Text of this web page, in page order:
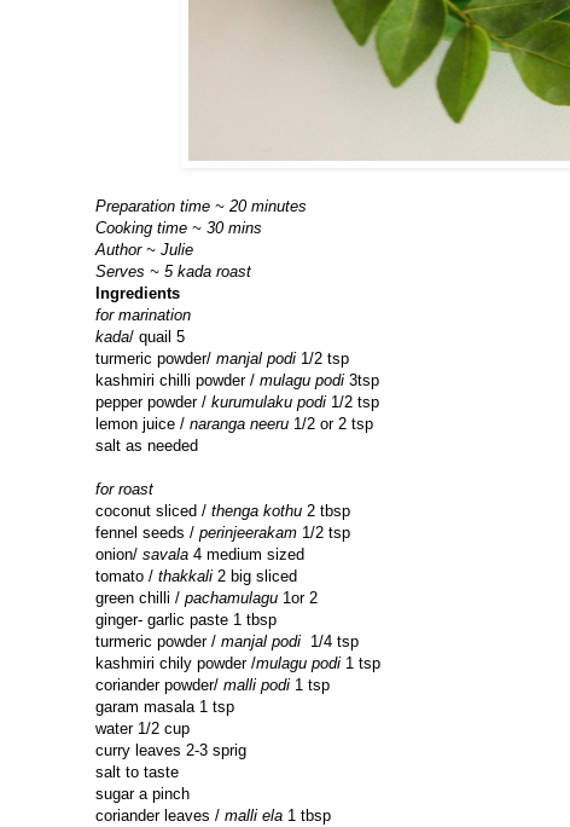
Preparation time ~ 20 minutes
Cooking time ~ 30 mins
Author ~ Julie
Serves ~ 5 kada roast
Ingredients
for marination
kada/ quail 5
turmeric powder/ manjal podi 1/2 tsp
kashmiri chilli powder / mulagu podi 3tsp
pepper powder / kurumulaku podi 1/2 tsp
lemon juice / naranga neeru 1/2 or 2 tsp
salt as needed
for roast
coconut sliced / thenga kothu 2 tbsp
fennel seeds / perinjeerakam 1/2 tsp
onion/ savala 4 medium sized
tomato / thakkali 2 big sliced
green chilli / pachamulagu 1or 2
ginger- garlic paste 1 tbsp
turmeric powder / manjal podi 1/4 tsp
kashmiri chily powder /mulagu podi 1 tsp
coriander powder/ malli podi 1 tsp
garam masala 1 tsp
water 1/2 cup
curry leaves 2-3 sprig
salt to taste
sugar a pinch
coriander leaves / malli ela 1 tbsp